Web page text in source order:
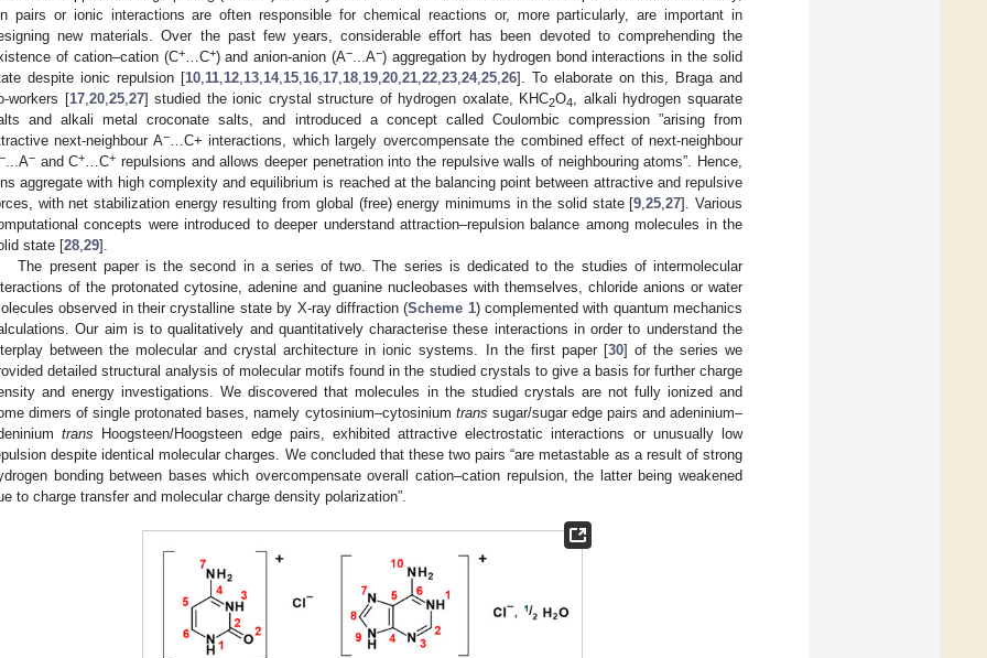
pairs or ionic interactions are often responsible for chemical reactions or, more particularly, are important in
new materials. Over the past few years, considerable effort has been devoted to comprehending the
of cation–cation (C+…C+) and anion-anion (A− ...A−) aggregation by hydrogen bond interactions in the solid
despite ionic repulsion [10 11 12 13 14, 15 16 17 18 19 20 21 22 23 24, 25 26]. To elaborate on this, Braga and
workers [17, 20, 25, 27] studied the ionic crystal structure of hydrogen oxalate, KHC2O4
, alkali hydrogen squarate
and alkali metal croconate salts, and introduced a concept called Coulombic compression ”arising from
next-neighbour A−…C+ interactions, which largely overcompensate the combined effect of next-neighbour
− ...A− and C+ …C+ repulsions and allows deeper penetration into the repulsive walls of neighbouring atoms”. Hence,
aggregate with high complexity and equilibrium is reached at the balancing point between attractive and repulsive
with net stabilization energy resulting from global (free) energy minimums in the solid state [9 ,25 ,27]. Various
concepts were introduced to deeper understand attraction–repulsion balance among molecules in the
state [28 29].
The present paper is the second in a series of two. The series is dedicated to the studies of intermolecular
of the protonated cytosine, adenine and guanine nucleobases with themselves, chloride anions or water
observed in their crystalline state by X-ray diffraction (Scheme 1) complemented with quantum mechanics
Our aim is to qualitatively and quantitatively characterise these interactions in order to understand the
between the molecular and crystal architecture in ionic systems. In the first paper [30] of the series we
detailed structural analysis of molecular motifs found in the studied crystals to give a basis for further charge
and energy investigations. We discovered that molecules in the studied crystals are not fully ionized and
dimers of single protonated bases, namely cytosinium–cytosinium trans sugar/sugar edge pairs and adeninium–
trans Hoogsteen/Hoogsteen edge pairs, exhibited attractive electrostatic interactions or unusually low
despite identical molecular charges. We concluded that these two pairs “are metastable as a result of strong
bonding between bases which overcompensate overall cation–cation repulsion, the latter being weakened
to charge transfer and molecular charge density polarization”.